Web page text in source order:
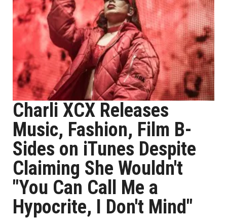
Charli XCX Releases
Music, Fashion, Film B-
Sides on iTunes Despite
Claiming She Wouldn't
"You Can Call Me a
Hypocrite, I Don't Mind"